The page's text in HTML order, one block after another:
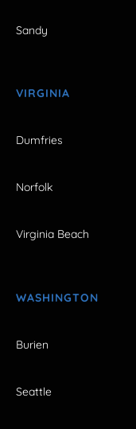
Sandy
VIRGINIA
Dumfries
Norfolk
Virginia Beach
WASHINGTON
Burien
Seattle